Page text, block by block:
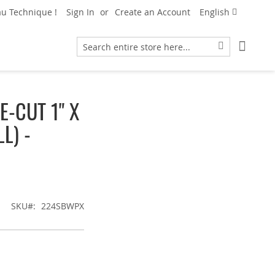
Language
English
Technique ! Sign In Create an Account
Search
CUT 1" X
-
SKU 224SBWPX